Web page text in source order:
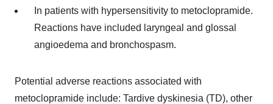
In patients with hypersensitivity to metoclopramide.
Reactions have included laryngeal and glossal
angioedema and bronchospasm.
Potential adverse reactions associated with
metoclopramide include: Tardive dyskinesia (TD), other